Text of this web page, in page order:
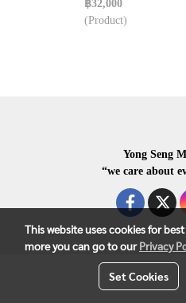
฿32,000
(Product)
Yong Seng
“we care about
COPYRIGHR 2020
This website uses cookies for
more you can go to ourPrivacy
Set Cookies